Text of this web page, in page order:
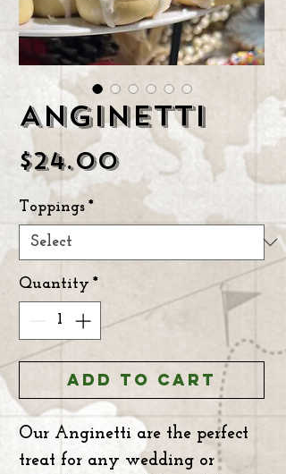
ANGINETTI
$24.00Price
Toppings *
Quantity *
ADD TO CART
Our Anginetti are the perfect
treat for any wedding or